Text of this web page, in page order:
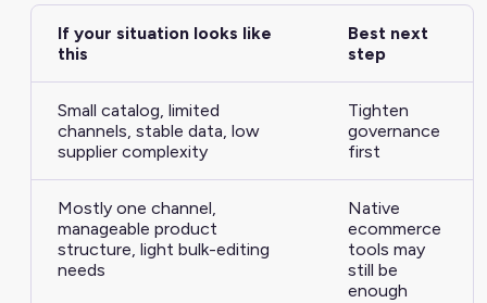
If your situation looks like
this
Best next
step
Small catalog, limited
channels, stable data, low
supplier complexity
Tighten
governance
first
Mostly one channel,
manageable product
structure, light bulk-editing
needs
Native
ecommerce
tools may
still be
enough